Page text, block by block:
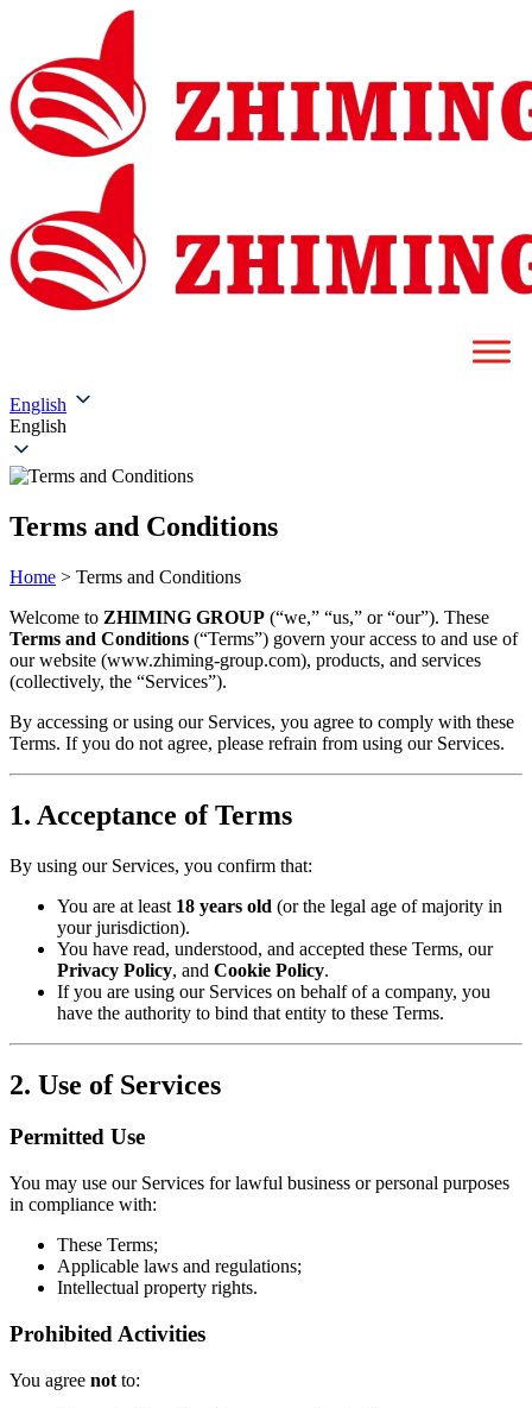
English
English
Terms and Conditions
Home > Terms and Conditions
Welcome to ​ ​ZHIMING GROUP​ ​ (“we,” “us,” or “our”). These ​
Terms and Conditions​ ​ (“Terms”) govern your access to and use of
our website (www.zhiming-group.com), products, and services
(collectively, the “Services”).
By accessing or using our Services, you agree to comply with these
Terms. If you do not agree, please refrain from using our Services.
​1. Acceptance of Terms​
By using our Services, you confirm that:
You are at least ​ ​18 years old​ ​ (or the legal age of majority in
your jurisdiction).
You have read, understood, and accepted these Terms, our ​
Privacy Policy​​, and ​ ​Cookie Policy​​.
If you are using our Services on behalf of a company, you
have the authority to bind that entity to these Terms.
​2. Use of Services​
​Permitted Use​
You may use our Services for lawful business or personal purposes
in compliance with:
These Terms;
Applicable laws and regulations;
Intellectual property rights.
​Prohibited Activities​
You agree ​ ​not​ ​ to: